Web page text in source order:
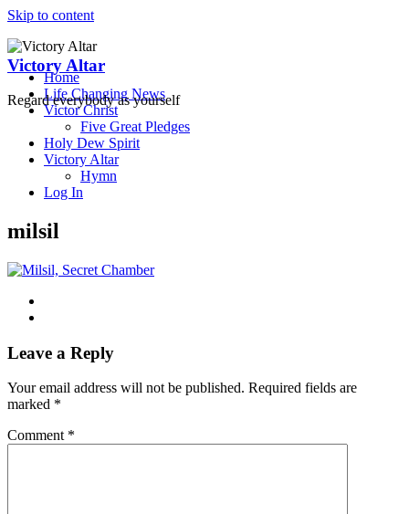
Skip to content
Victory Altar
Regard everybody as yourself
Home
Life Changing News
Victor Christ
Five Great Pledges
Holy Dew Spirit
Victory Altar
Hymn
Log In
milsil
Leave a Reply
Your email address will not be published. Required fields are
marked *
Comment *